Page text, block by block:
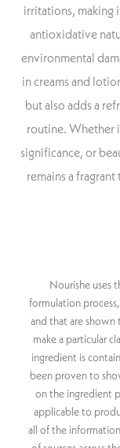
irritations, making
antioxidative
environmental
in creams and
but also adds a
routine. Whether
significance, or
remains a
Nourishe uses
formulation
and that are
make a particular
ingredient is
been proven to
on the ingredient
applicable to
all of the